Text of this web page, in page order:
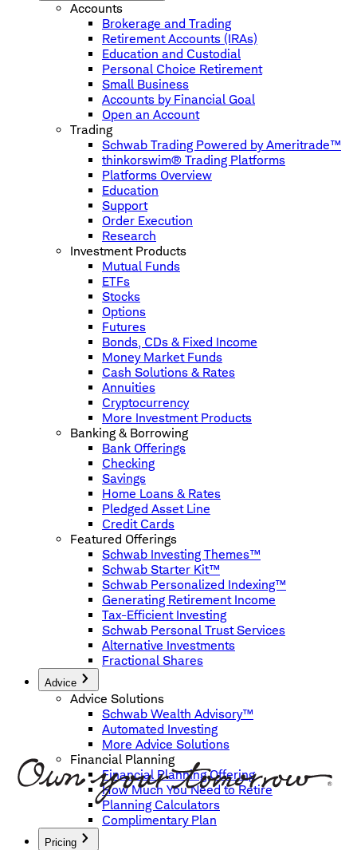
Accounts
Brokerage and Trading
Retirement Accounts (IRAs)
Education and Custodial
Personal Choice Retirement
Small Business
Accounts by Financial Goal
Open an Account
Trading
Schwab Trading Powered by Ameritrade™
thinkorswim® Trading Platforms
Platforms Overview
Education
Support
Order Execution
Research
Investment Products
Mutual Funds
ETFs
Stocks
Options
Futures
Bonds, CDs & Fixed Income
Money Market Funds
Cash Solutions & Rates
Annuities
Cryptocurrency
More Investment Products
Banking & Borrowing
Bank Offerings
Checking
Savings
Home Loans & Rates
Pledged Asset Line
Credit Cards
Featured Offerings
Schwab Investing Themes™
Schwab Starter Kit™
Schwab Personalized Indexing™
Generating Retirement Income
Tax-Efficient Investing
Schwab Personal Trust Services
Alternative Investments
Fractional Shares
Advice
Advice Solutions
Schwab Wealth Advisory™
Automated Investing
More Advice Solutions
Financial Planning
Financial Planning Offering
How Much You Need to Retire
Planning Calculators
Complimentary Plan
Pricing